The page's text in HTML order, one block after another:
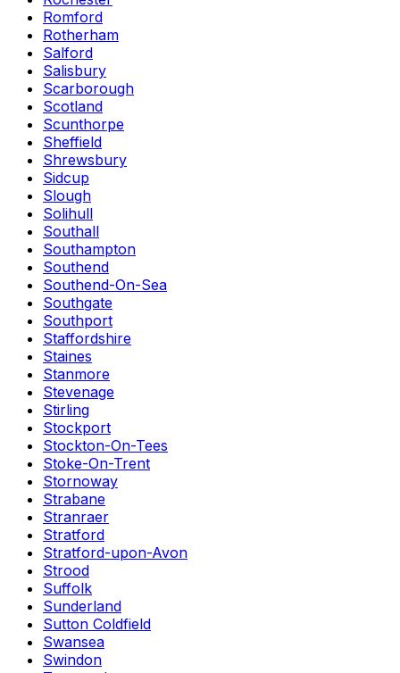
Romford
Rotherham
Salford
Salisbury
Scarborough
Scotland
Scunthorpe
Sheffield
Shrewsbury
Sidcup
Slough
Solihull
Southall
Southampton
Southend
Southend-On-Sea
Southgate
Southport
Staffordshire
Staines
Stanmore
Stevenage
Stirling
Stockport
Stockton-On-Tees
Stoke-On-Trent
Stornoway
Strabane
Stranraer
Stratford
Stratford-upon-Avon
Strood
Suffolk
Sunderland
Sutton Coldfield
Swansea
Swindon